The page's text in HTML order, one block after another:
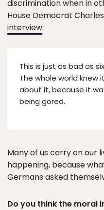
discrimination when in
House Democrat
interview:
This is just as bad as
The whole world knew
about it, because it
being gored.
Many of us carry on our
happening, because
Germans asked
Do you think the moral